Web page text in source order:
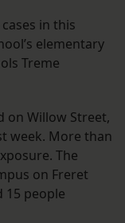
in this
elementary
Treme
on Willow Street,
week. More than
The
on Freret
15 people